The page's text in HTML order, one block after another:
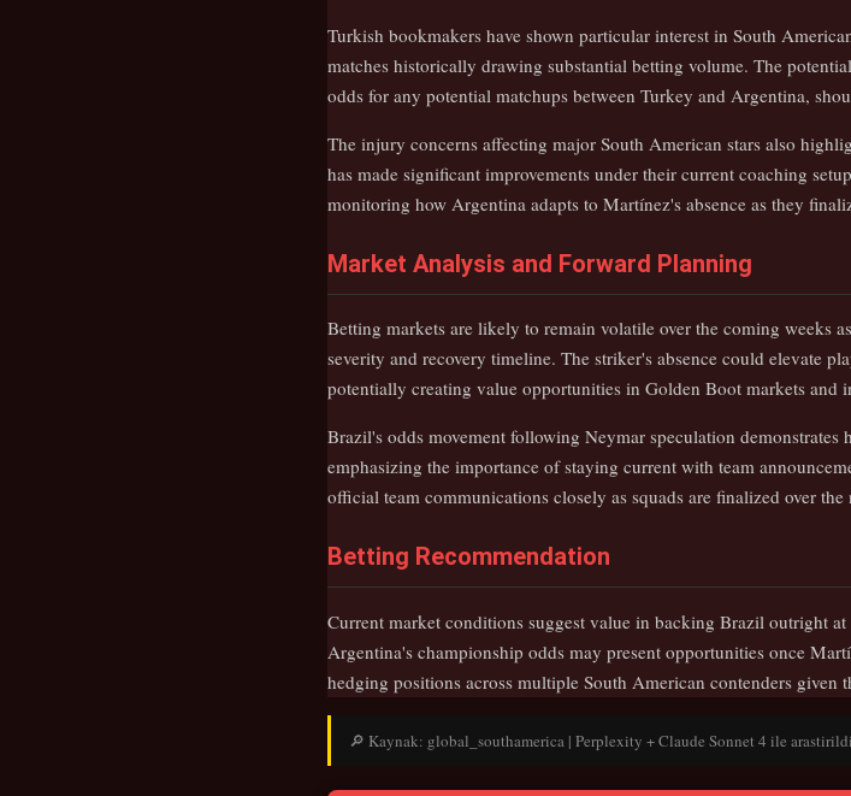
Turkish bookmakers have shown particular interest in South
matches historically drawing substantial betting volume. The
odds for any potential matchups between Turkey and Argentina,
The injury concerns affecting major South American stars also
has made significant improvements under their current coaching
monitoring how Argentina adapts to Martínez's absence as they
Market Analysis and Forward Planning
Betting markets are likely to remain volatile over the coming weeks
severity and recovery timeline. The striker's absence could elevate
potentially creating value opportunities in Golden Boot markets and
Brazil's odds movement following Neymar speculation
emphasizing the importance of staying current with team
official team communications closely as squads are finalized over the
Betting Recommendation
Current market conditions suggest value in backing Brazil outright
Argentina's championship odds may present opportunities once
hedging positions across multiple South American contenders given
🔎 Kaynak: global_southamerica | Perplexity + Claude Sonnet 4 ile